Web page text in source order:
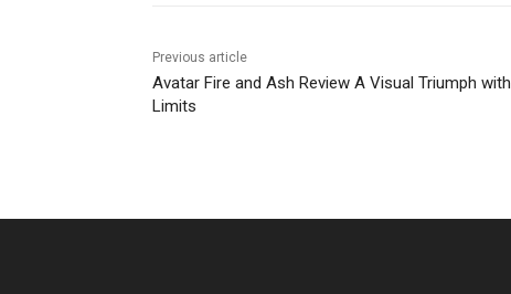
Previous article
Avatar Fire and Ash Review A Visual Triumph with
Limits